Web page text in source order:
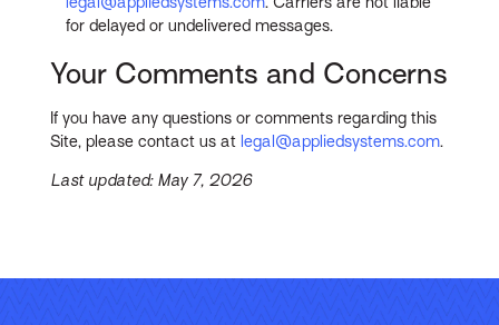
for delayed or undelivered messages.
Your Comments and Concerns
If you have any questions or comments regarding this
Site, please contact us at legal@appliedsystems.com.
Last updated: May 7, 2026